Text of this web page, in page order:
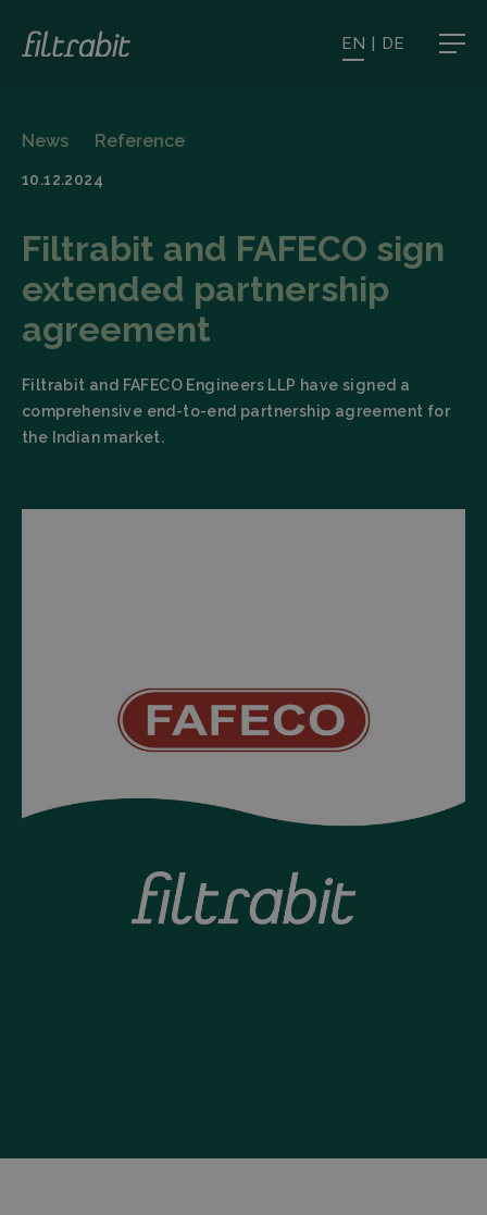
EN | DE
News Reference
10.12.2024
Filtrabit and FAFECO sign
extended partnership
agreement
Filtrabit and FAFECO Engineers LLP have signed a
comprehensive end-to-end partnership agreement for
the Indian market.